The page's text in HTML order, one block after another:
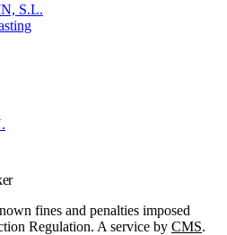
S.L.
fines and penalties imposed
Regulation. A service by CMS.